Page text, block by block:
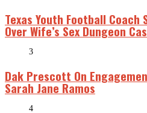
Texas Youth Football Coach
Over Wife’s Sex Dungeon
3
Dak Prescott On
Sarah Jane Ramos
4